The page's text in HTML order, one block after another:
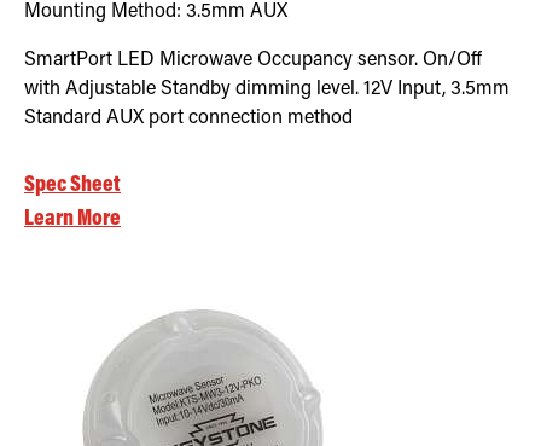
Mounting Method: 3.5mm AUX
SmartPort LED Microwave Occupancy sensor. On/Off
with Adjustable Standby dimming level. 12V Input, 3.5mm
Standard AUX port connection method
Spec Sheet
Learn More